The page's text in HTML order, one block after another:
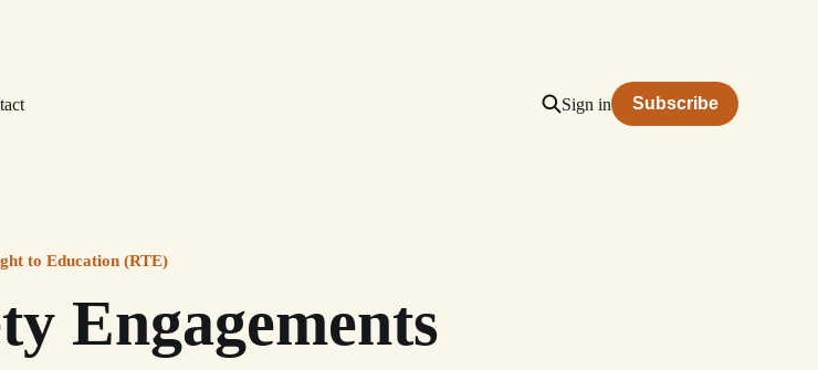
Sign in Subscribe
to Education (RTE)
Engagements